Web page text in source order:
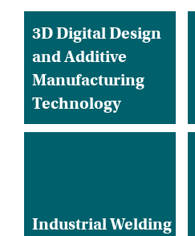
3D Digital Design
and Additive
Manufacturing
Technology
Industrial Welding